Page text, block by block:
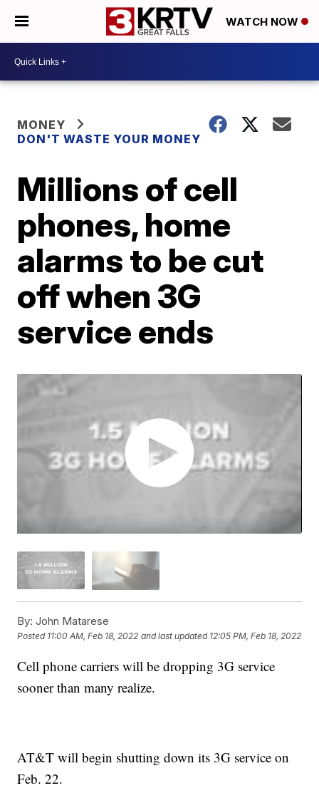
WATCH NOW
MONEY
DON'T WASTE YOUR MONEY
Millions of cell
phones, home
alarms to be cut
off when 3G
service ends
By: John Matarese
Posted 11:00 AM, Feb 18, 2022 and last updated 12:05 PM, Feb 18, 2022
Cell phone carriers will be dropping 3G service
sooner than many realize.
AT&T will begin shutting down its 3G service on
Feb. 22.